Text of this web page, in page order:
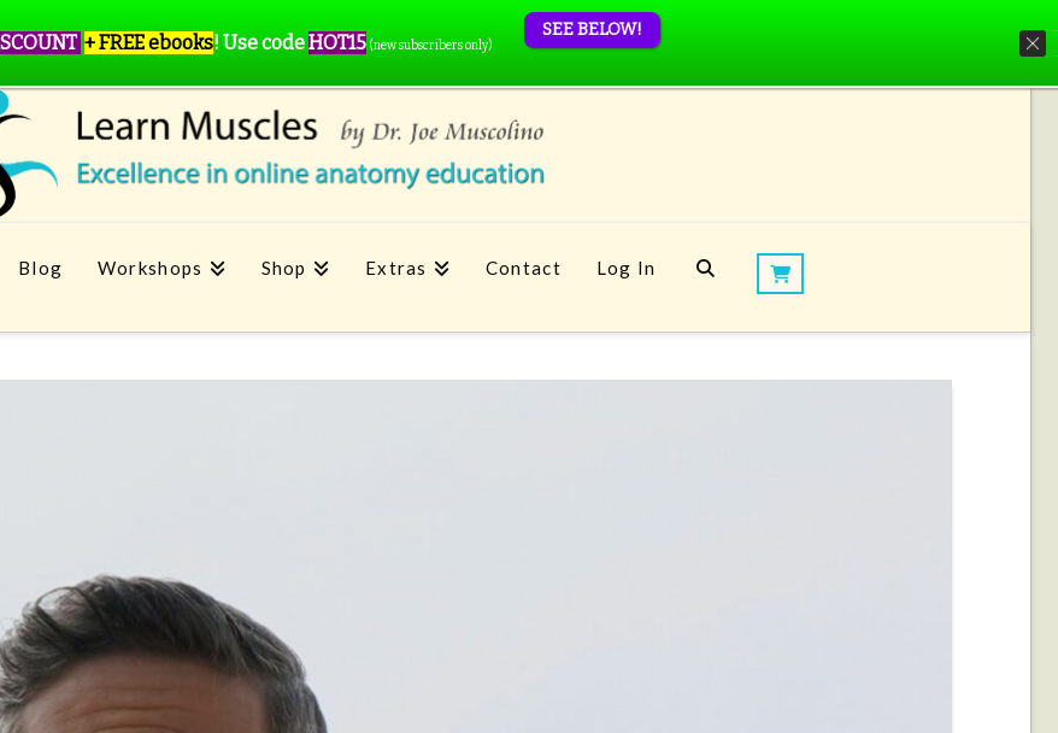
Blog Workshops Shop Extras Contact Log In
+ FREE ebooks! Use codeHOT15 (new subscribers only)
SEE BELOW!